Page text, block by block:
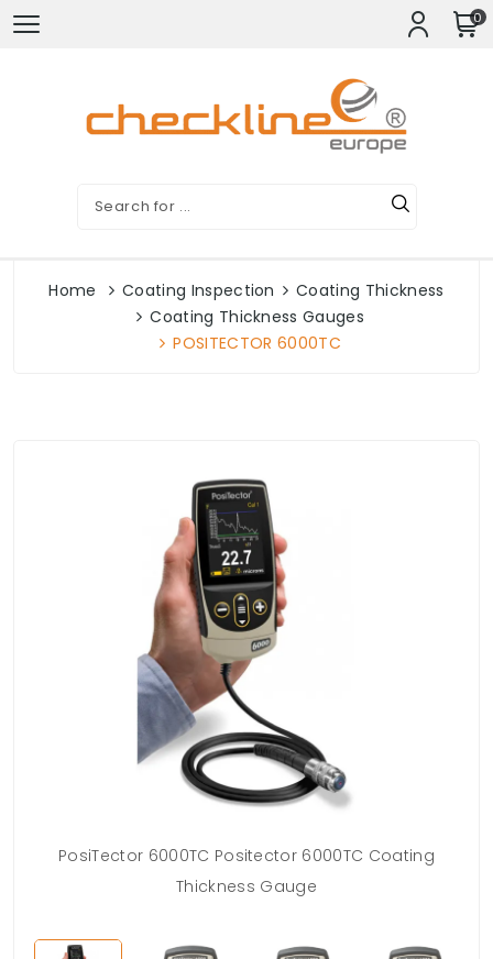
0
Home Coating Inspection
Coating Thickness
Coating Thickness Gauges
POSITECTOR 6000TC
PosiTector 6000TC Positector 6000TC Coating
Thickness Gauge